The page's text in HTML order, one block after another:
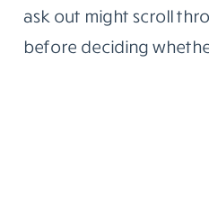
ask out might scroll
before deciding